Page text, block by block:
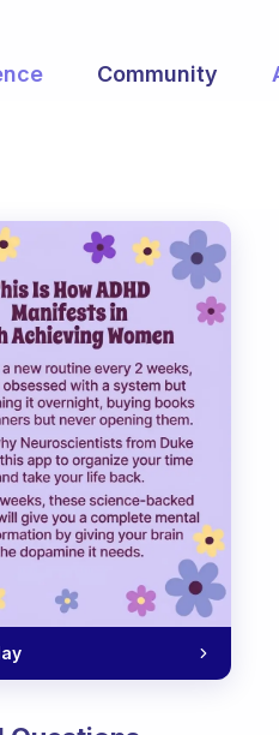
Community